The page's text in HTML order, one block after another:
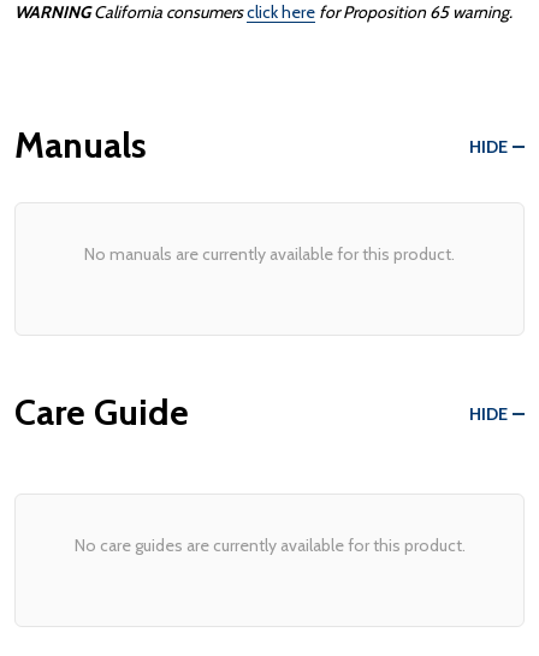
WARNING California consumersclick here for Proposition 65 warning.
Manuals HIDE
No manuals are currently available for this product.
Care Guide HIDE
No care guides are currently available for this product.